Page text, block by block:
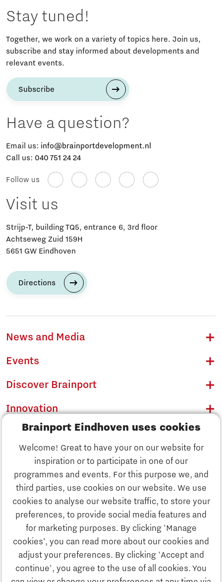
Brainport Eindhoven uses cookies
Welcome! Great to have your on our website for
inspiration or to participate in one of our
programmes and events. For this purpose we, and
third parties, use cookies on our website. We use
cookies to analyse our website traffic, to store your
preferences, to provide social media features and
for marketing purposes. By clicking 'Manage
cookies’, you can read more about our cookies and
adjust your preferences. By clicking 'Accept and
continue', you agree to the use of all cookies. You
Discover Brainport
Innovation
Business
Education
Stay tuned!
Together, we work on a variety of topics here. Join us,
subscribe and stay informed about developments and
relevant events.
Subscribe
Have a question?
Email us: info@brainportdevelopment.nl
Call us: 040 751 24 24
Follow us
Visit us
Strijp-T, building TQ5, entrance 6, 3rd floor
Achtseweg Zuid 159H
5651 GW Eindhoven
Directions
News and Media
Events
Discover Brainport
Innovation
Business
Education
Society
Strategy & Organisation
Search
Contact
To international website